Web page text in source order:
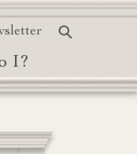
I?